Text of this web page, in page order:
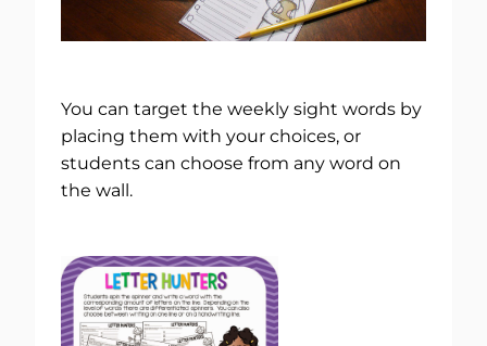
You can target the weekly sight words by
placing them with your choices, or
students can choose from any word on
the wall.